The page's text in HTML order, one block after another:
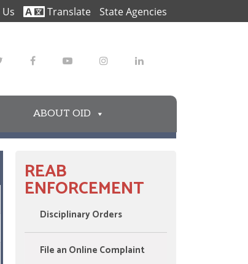
Translate State Agencies
TwitterFacebookYoutubeInstagramLinkedIn
ABOUT OID
REAB
ENFORCEMENT
Disciplinary Orders
File an Online Complaint